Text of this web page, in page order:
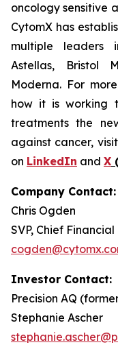
oncology sensitive
CytomX has
multiple leaders
Astellas, Bristol
Moderna. For
how it is working
treatments the
against cancer, visit
on LinkedIn and X
Company Contact:
Chris Ogden
SVP, Chief
Investor Contact:
Precision AQ
Stephanie Ascher